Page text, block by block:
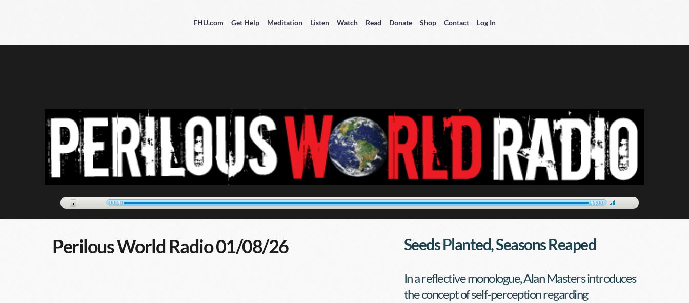
FHU.com Get Help Meditation Listen Watch Read Donate Shop Contact Log In
00:00 00:00
Perilous World Radio 01/08/26 Seeds Planted, Seasons Reaped
In a reflective monologue, Alan Masters introduces
the concept of self-perception regarding